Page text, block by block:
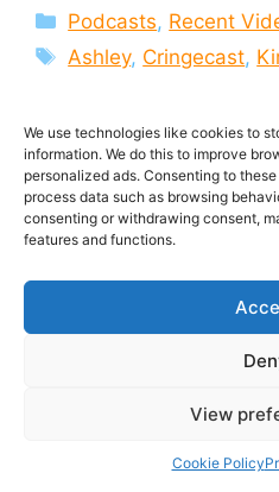
We use technologies like cookies to
information. We do this to improve
personalized ads. Consenting to
process data such as browsing
consenting or withdrawing consent,
features and functions.
View
Cookie Policy
Categories
Podcasts, Recent
Tags
Ashley, Cringecast,
Video,Videocast,videos
Leave a comment
Unplayed
Games and
Shooters? |
Cringecast